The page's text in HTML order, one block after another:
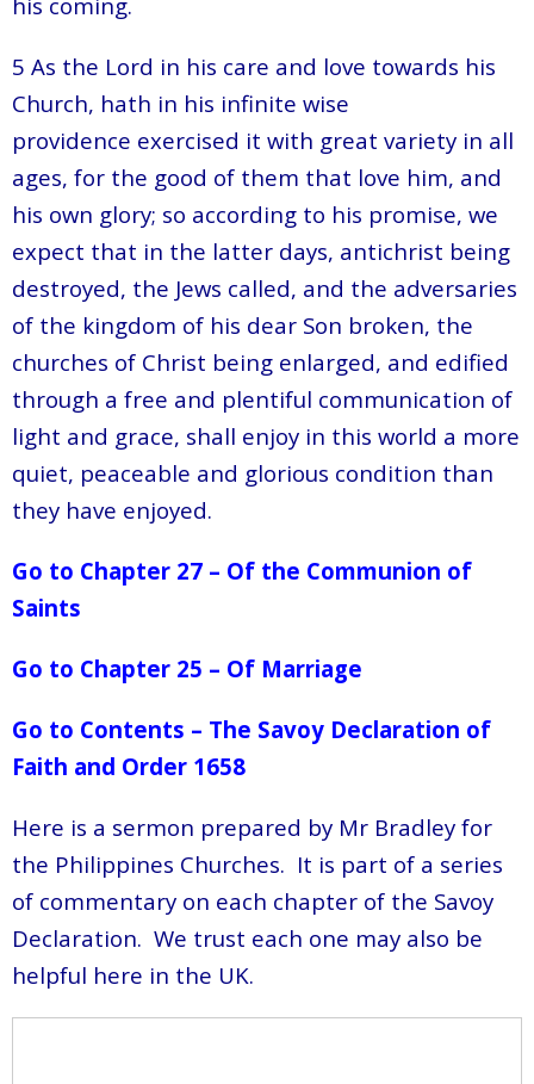
5 As the Lord in his care and love towards his
Church, hath in his infinite wise
providence exercised it with great variety in all
ages, for the good of them that love him, and
his own glory; so according to his promise, we
expect that in the latter days, antichrist being
destroyed, the Jews called, and the adversaries
of the kingdom of his dear Son broken, the
churches of Christ being enlarged, and edified
through a free and plentiful communication of
light and grace, shall enjoy in this world a more
quiet, peaceable and glorious condition than
they have enjoyed.
Go to Chapter 27 – Of the Communion of
Saints
Go to Chapter 25 – Of Marriage
Go to Contents – The Savoy Declaration of
Faith and Order 1658
Here is a sermon prepared by Mr Bradley for
the Philippines Churches. It is part of a series
of commentary on each chapter of the Savoy
Declaration. We trust each one may also be
helpful here in the UK.